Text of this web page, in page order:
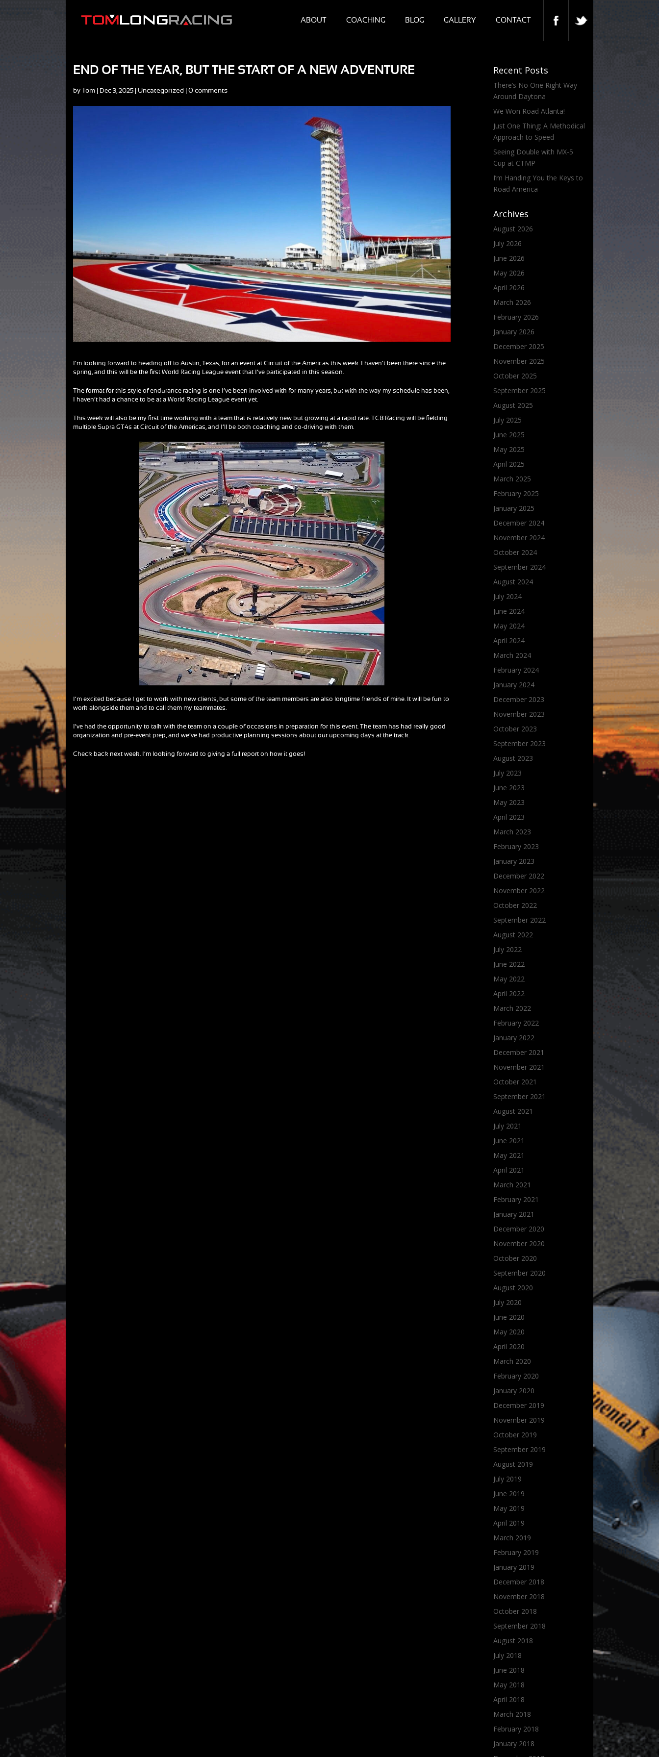
ABOUT COACHING BLOG GALLERY CONTACT
END OF THE YEAR, BUT THE START OF A NEW ADVENTURE
by Tom Dec 3, 2025 Uncategorized |0 comments
I’m looking forward to heading off to Austin, Texas, for an event at Circuit of the Americas this week. I haven’t been there since the
spring, and this will be the first World Racing League event that I’ve participated in this season.
The format for this style of endurance racing is one I’ve been involved with for many years, but with the way my schedule has been,
I haven’t had a chance to be at a World Racing League event yet.
This week will also be my first time working with a team that is relatively new but growing at a rapid rate. TCB Racing will be fielding
multiple Supra GT4s at Circuit of the Americas, and I’ll be both coaching and co-driving with them.
I’m excited because I get to work with new clients, but some of the team members are also longtime friends of mine. It will be fun to
work alongside them and to call them my teammates.
I’ve had the opportunity to talk with the team on a couple of occasions in preparation for this event. The team has had really good
organization and pre-event prep, and we’ve had productive planning sessions about our upcoming days at the track.
Check back next week. I’m looking forward to giving a full report on how it goes!
Recent Posts
There’s No One Right Way
Around Daytona
We Won Road Atlanta!
Just One Thing: A Methodical
Approach to Speed
Seeing Double with MX-5
Cup at CTMP
I’m Handing You the Keys to
Road America
Archives
August 2026
July 2026
June 2026
May 2026
April 2026
March 2026
February 2026
January 2026
December 2025
November 2025
October 2025
September 2025
August 2025
July 2025
June 2025
May 2025
April 2025
March 2025
February 2025
January 2025
December 2024
November 2024
October 2024
September 2024
August 2024
July 2024
June 2024
May 2024
April 2024
March 2024
February 2024
January 2024
December 2023
November 2023
October 2023
September 2023
August 2023
July 2023
June 2023
May 2023
April 2023
March 2023
February 2023
January 2023
December 2022
November 2022
October 2022
September 2022
August 2022
July 2022
June 2022
May 2022
April 2022
March 2022
February 2022
January 2022
December 2021
November 2021
October 2021
September 2021
August 2021
July 2021
June 2021
May 2021
April 2021
March 2021
February 2021
January 2021
December 2020
November 2020
October 2020
September 2020
August 2020
July 2020
June 2020
May 2020
April 2020
March 2020
February 2020
January 2020
December 2019
November 2019
October 2019
September 2019
August 2019
July 2019
June 2019
May 2019
April 2019
March 2019
February 2019
January 2019
December 2018
November 2018
October 2018
September 2018
August 2018
July 2018
June 2018
May 2018
April 2018
March 2018
February 2018
January 2018